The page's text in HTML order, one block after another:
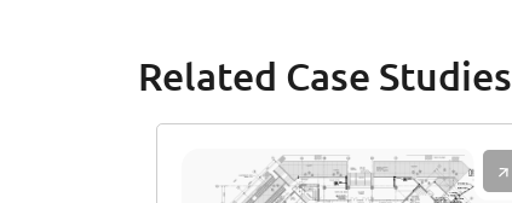
Related Case Studies